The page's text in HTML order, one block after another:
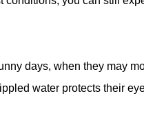
days, when they may
water protects their